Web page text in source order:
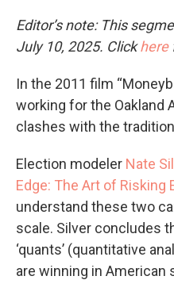
Editor’s note: This
July 10, 2025. Clickhere
In the 2011 film
working for the Oakland
clashes with the
Election modeler Nate
Edge: The Art of Risking
understand these two
scale. Silver concludes
‘quants’ (quantitative
are winning in American